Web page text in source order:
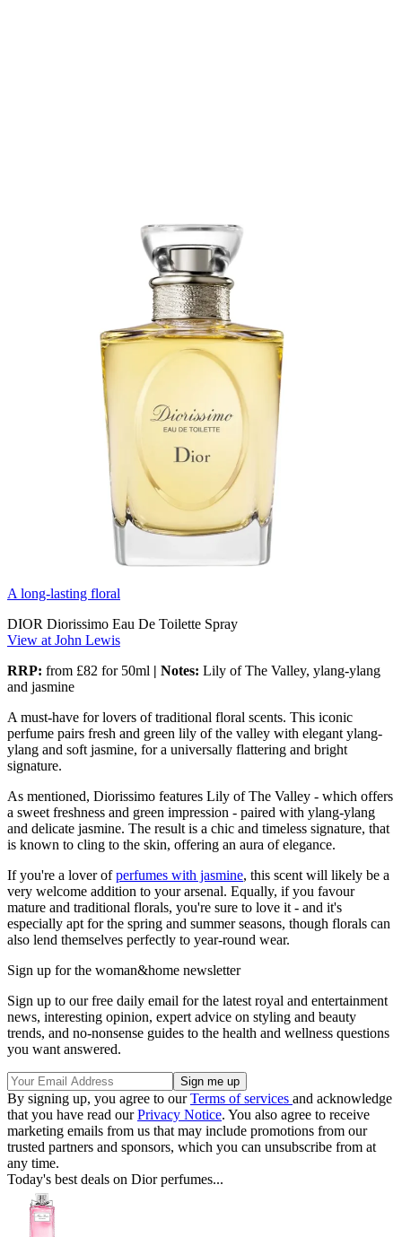
A long-lasting floral
DIOR Diorissimo Eau De Toilette Spray
View at John Lewis
RRP: from £82 for 50ml | Notes: Lily of The Valley, ylang-ylang
and jasmine
A must-have for lovers of traditional floral scents. This iconic
perfume pairs fresh and green lily of the valley with elegant ylang-
ylang and soft jasmine, for a universally flattering and bright
signature.
As mentioned, Diorissimo features Lily of The Valley - which offers
a sweet freshness and green impression - paired with ylang-ylang
and delicate jasmine. The result is a chic and timeless signature, that
is known to cling to the skin, offering an aura of elegance.
If you're a lover ofperfumes with jasmine, this scent will likely be a
very welcome addition to your arsenal. Equally, if you favour
mature and traditional florals, you're sure to love it - and it's
especially apt for the spring and summer seasons, though florals can
also lend themselves perfectly to year-round wear.
Sign up for the woman&home newsletter
Sign up to our free daily email for the latest royal and entertainment
news, interesting opinion, expert advice on styling and beauty
trends, and no-nonsense guides to the health and wellness questions
you want answered.
By signing up, you agree to ourTerms of services and acknowledge
that you have read ourPrivacy Notice. You also agree to receive
marketing emails from us that may include promotions from our
trusted partners and sponsors, which you can unsubscribe from at
any time.
Today's best deals on Dior perfumes...